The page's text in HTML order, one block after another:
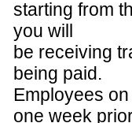
starting from
you will
be receiving
being paid.
Employees
one week